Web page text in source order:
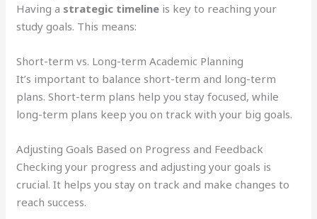
Having a strategic timeline is key to reaching your
study goals. This means:
Short-term vs. Long-term Academic Planning
It’s important to balance short-term and long-term
plans. Short-term plans help you stay focused, while
long-term plans keep you on track with your big goals.
Adjusting Goals Based on Progress and Feedback
Checking your progress and adjusting your goals is
crucial. It helps you stay on track and make changes to
reach success.